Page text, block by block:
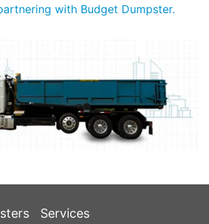
with Budget Dumpster.
Services